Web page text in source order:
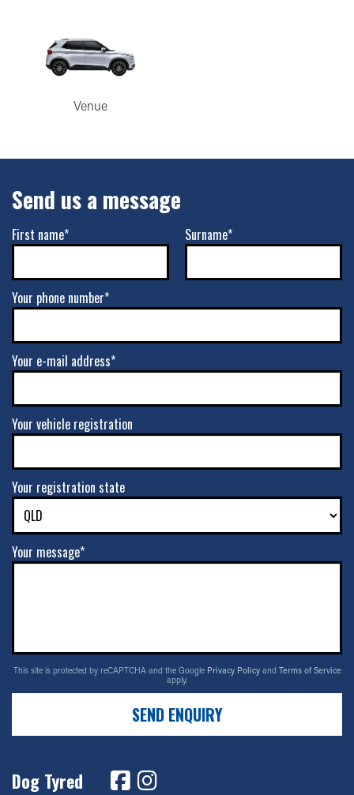
Venue
Send us a message
First name* Surname*
Your phone number*
Your e-mail address*
Your vehicle registration
Your registration state
Your message*
This site is protected by reCAPTCHA and the Google Privacy Policy and Terms of Service
apply.
SEND ENQUIRY
Dog Tyred